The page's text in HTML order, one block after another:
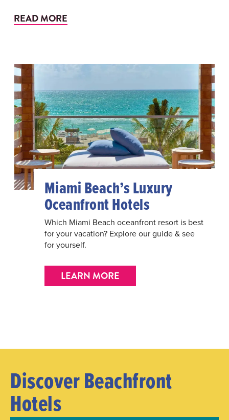
READ MORE
Miami Beach’s Luxury
Oceanfront Hotels
Which Miami Beach oceanfront resort is best
for your vacation? Explore our guide & see
for yourself.
LEARN MORE
Discover Beachfront
Hotels